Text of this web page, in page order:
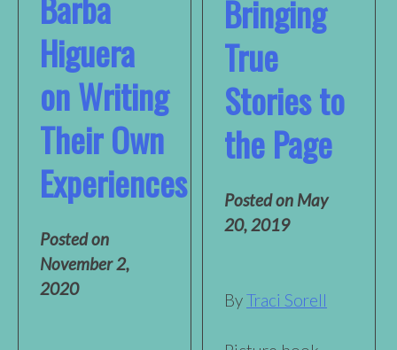
Higuera
on Writing
Their Own
Experiences
Posted on
November 2,
2020
Bringing
True
Stories to
the Page
Posted on May
20, 2019
ByTraci Sorell